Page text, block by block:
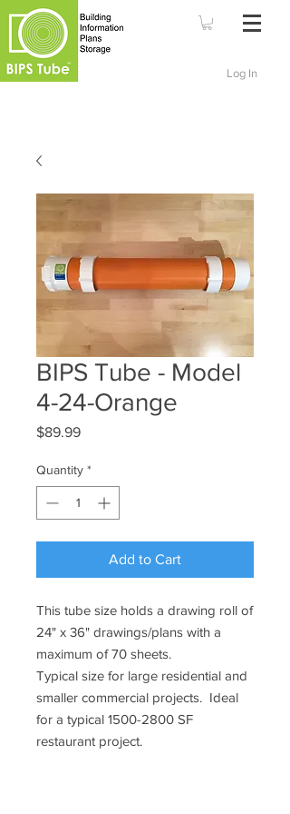
Log In
BIPS Tube - Model
4-24-Orange
$89.99Price
Quantity *
Add to Cart
This tube size holds a drawing roll of
24" x 36" drawings/plans with a
maximum of 70 sheets.
Typical size for large residential and
smaller commercial projects. Ideal
for a typical 1500-2800 SF
restaurant project.